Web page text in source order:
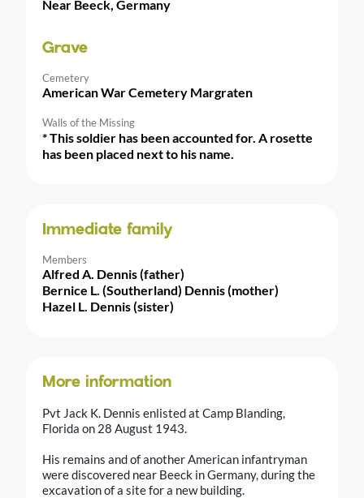
Near Beeck, Germany
Grave
Cemetery
American War Cemetery Margraten
Walls of the Missing
* This soldier has been accounted for. A rosette
has been placed next to his name.
Immediate family
Members
Alfred A. Dennis (father)
Bernice L. (Southerland) Dennis (mother)
Hazel L. Dennis (sister)
More information
Pvt Jack K. Dennis enlisted at Camp Blanding,
Florida on 28 August 1943.
His remains and of another American infantryman
were discovered near Beeck in Germany, during the
excavation of a site for a new building.